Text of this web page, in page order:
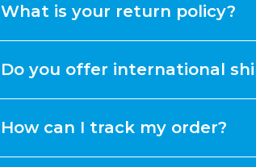
What is your return policy?
Do you offer international
How can I track my order?